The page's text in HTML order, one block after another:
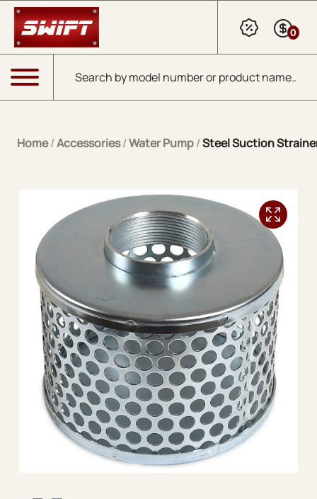
Skip to Main Content
Products search
0
Menu
Home/Accessories/Water Pump/Steel Suction